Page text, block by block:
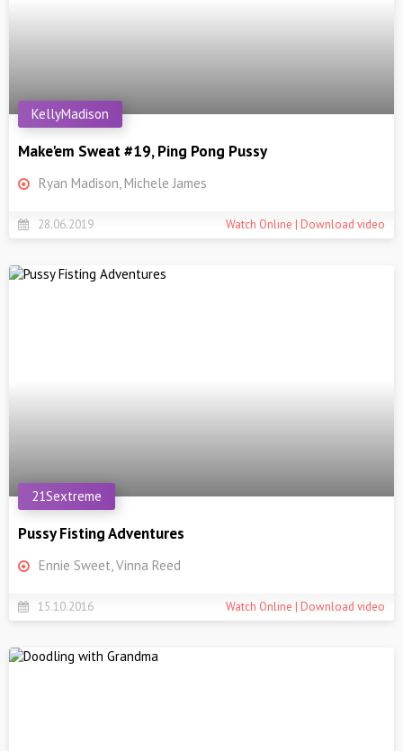
Make'em Sweat #19, Ping Pong Pussy
KellyMadison
Ryan Madison, Michele James
28.06.2019 Watch Online | Download video
Pussy Fisting Adventures
21Sextreme
Ennie Sweet, Vinna Reed
15.10.2016 Watch Online | Download video